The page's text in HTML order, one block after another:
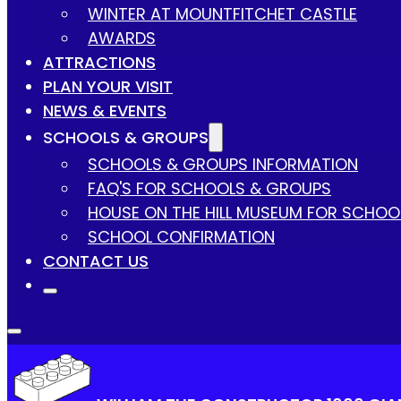
WINTER AT MOUNTFITCHET CASTLE
AWARDS
ATTRACTIONS
PLAN YOUR VISIT
NEWS & EVENTS
SCHOOLS & GROUPS
SCHOOLS & GROUPS INFORMATION
FAQ'S FOR SCHOOLS & GROUPS
HOUSE ON THE HILL MUSEUM FOR
SCHOOL CONFIRMATION
CONTACT US